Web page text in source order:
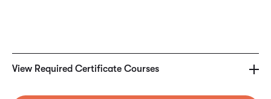
View Required Certificate Courses
BUS5460 – Customer Service Best Practices